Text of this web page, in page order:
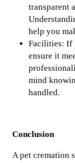
transparent
help you
Facilities: If
ensure it
mind
handled.
Conclusion
A pet cremation